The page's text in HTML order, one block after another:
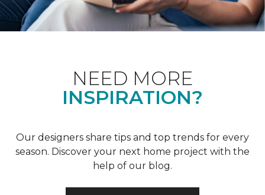
NEED MORE
INSPIRATION?
Our designers share tips and top trends for every
season. Discover your next home project with the
help of our blog.